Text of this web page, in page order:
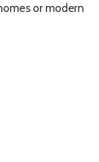
or modern